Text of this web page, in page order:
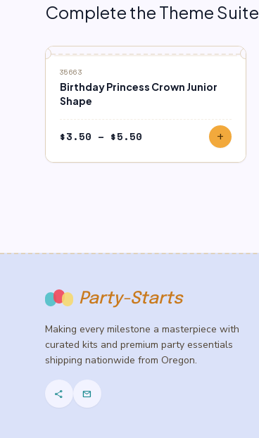
Complete the Theme Suite
35663
Birthday Princess Crown Junior
Shape
$3.50 – $5.50
$3.50
add
Party-Starts
Making every milestone a masterpiece with
curated kits and premium party essentials
shipping nationwide from Oregon.
share mail